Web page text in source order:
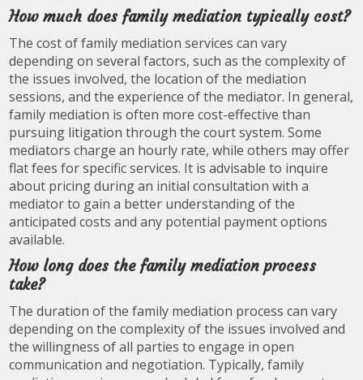
How much does family mediation typically cost?
The cost of family mediation services can vary
depending on several factors, such as the complexity of
the issues involved, the location of the mediation
sessions, and the experience of the mediator. In general,
family mediation is often more cost-effective than
pursuing litigation through the court system. Some
mediators charge an hourly rate, while others may offer
flat fees for specific services. It is advisable to inquire
about pricing during an initial consultation with a
mediator to gain a better understanding of the
anticipated costs and any potential payment options
available.
How long does the family mediation process
take?
The duration of the family mediation process can vary
depending on the complexity of the issues involved and
the willingness of all parties to engage in open
communication and negotiation. Typically, family